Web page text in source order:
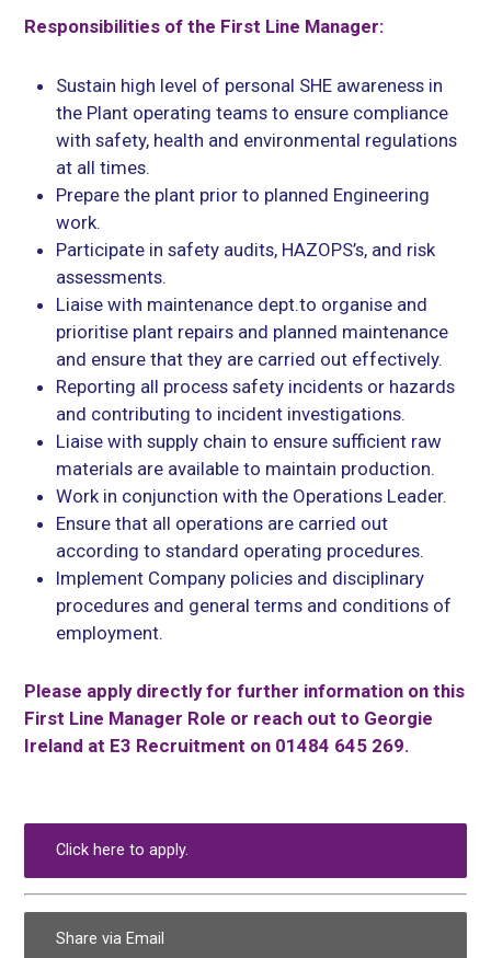
Responsibilities of the First Line Manager:
Sustain high level of personal SHE awareness in
the Plant operating teams to ensure compliance
with safety, health and environmental regulations
at all times.
Prepare the plant prior to planned Engineering
work.
Participate in safety audits, HAZOPS’s, and risk
assessments.
Liaise with maintenance dept.to organise and
prioritise plant repairs and planned maintenance
and ensure that they are carried out effectively.
Reporting all process safety incidents or hazards
and contributing to incident investigations.
Liaise with supply chain to ensure sufficient raw
materials are available to maintain production.
Work in conjunction with the Operations Leader.
Ensure that all operations are carried out
according to standard operating procedures.
Implement Company policies and disciplinary
procedures and general terms and conditions of
employment.
Please apply directly for further information on this
First Line Manager Role or reach out to Georgie
Ireland at E3 Recruitment on 01484 645 269.
Click here to apply.
Share via Email